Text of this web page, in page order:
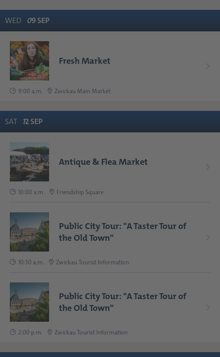
WED 09SEP
Fresh Market
9:00 a.m. Zwickau Main Market
SAT 12SEP
Antique & Flea Market
10:00 a.m. Friendship Square
Public City Tour: "A Taster Tour of
the Old Town"
10:30 a.m. Zwickau Tourist Information
Public City Tour: "A Taster Tour of
the Old Town"
2:00 p.m. Zwickau Tourist Information